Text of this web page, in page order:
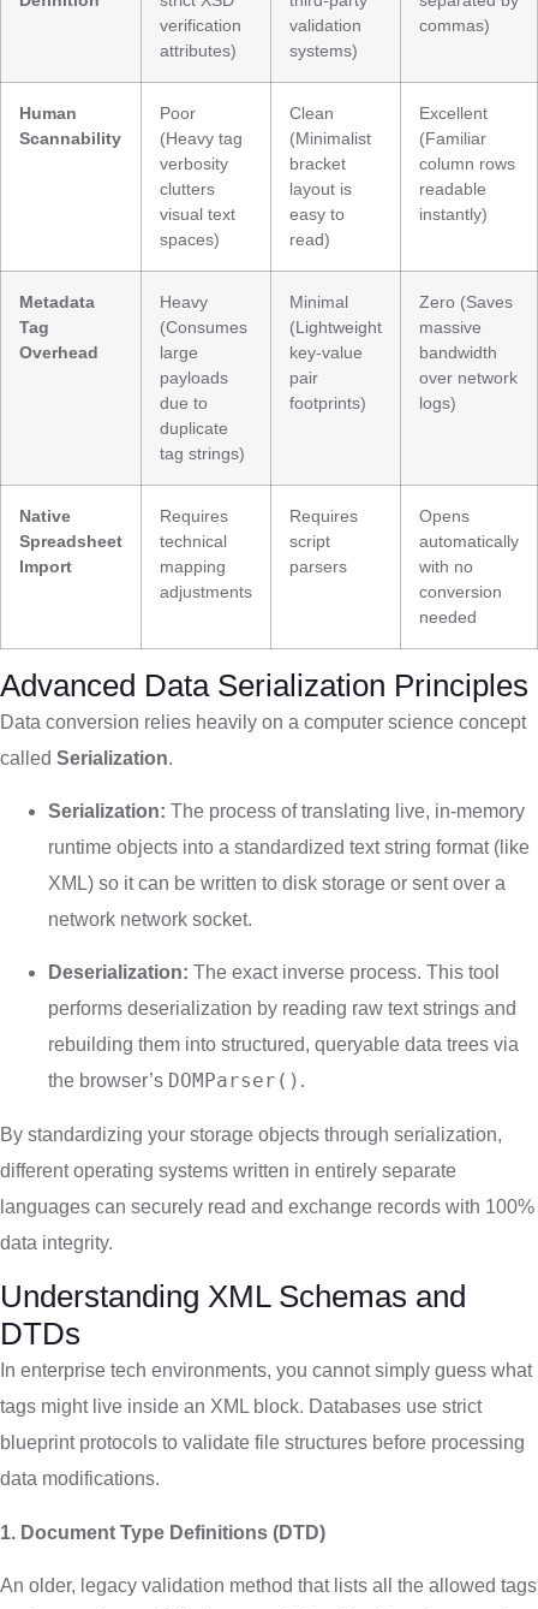
verification
attributes)
validation
systems)
commas)
Human
Scannability
Poor
(Heavy tag
verbosity
clutters
visual text
spaces)
Clean
(Minimalist
bracket
layout is
easy to
read)
Excellent
(Familiar
column rows
readable
instantly)
Metadata
Tag
Overhead
Heavy
(Consumes
large
payloads
due to
duplicate
tag strings)
Minimal
(Lightweight
key-value
pair
footprints)
Zero (Saves
massive
bandwidth
over network
logs)
Native
Spreadsheet
Import
Requires
technical
mapping
adjustments
Requires
script
parsers
Opens
automatically
with no
conversion
needed
Advanced Data Serialization Principles
Data conversion relies heavily on a computer science concept
called Serialization.
Serialization: The process of translating live, in-memory
runtime objects into a standardized text string format (like
XML) so it can be written to disk storage or sent over a
network network socket.
Deserialization: The exact inverse process. This tool
performs deserialization by reading raw text strings and
rebuilding them into structured, queryable data trees via
the browser’s DOMParser() .
By standardizing your storage objects through serialization,
different operating systems written in entirely separate
languages can securely read and exchange records with 100%
data integrity.
Understanding XML Schemas and
DTDs
In enterprise tech environments, you cannot simply guess what
tags might live inside an XML block. Databases use strict
blueprint protocols to validate file structures before processing
data modifications.
1. Document Type Definitions (DTD)
An older, legacy validation method that lists all the allowed tags